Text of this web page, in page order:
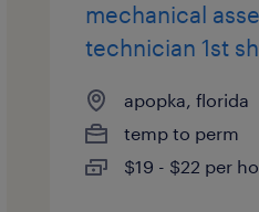
mechanical
technician 1st
apopka, florida
temp to perm
$19 - $22 per